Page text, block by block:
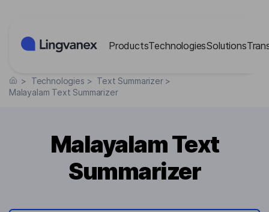
ProductsTechnologiesSolutions
> Technologies > Text Summarizer >
Malayalam Text Summarizer
Malayalam Text
Summarizer